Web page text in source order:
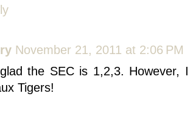
November 21, 2011 at 2:06 PM
the SEC is 1,2,3. However,
Tigers!